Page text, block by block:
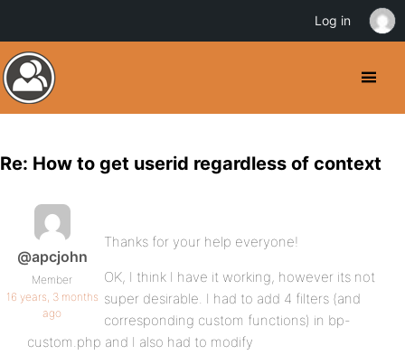
Re: How to get userid regardless of context
@apcjohn
Member
16 years, 3 months
ago
Thanks for your help everyone!
OK, I think I have it working, however its not
super desirable. I had to add 4 filters (and
corresponding custom functions) in bp-
custom.php and I also had to modify
Log in